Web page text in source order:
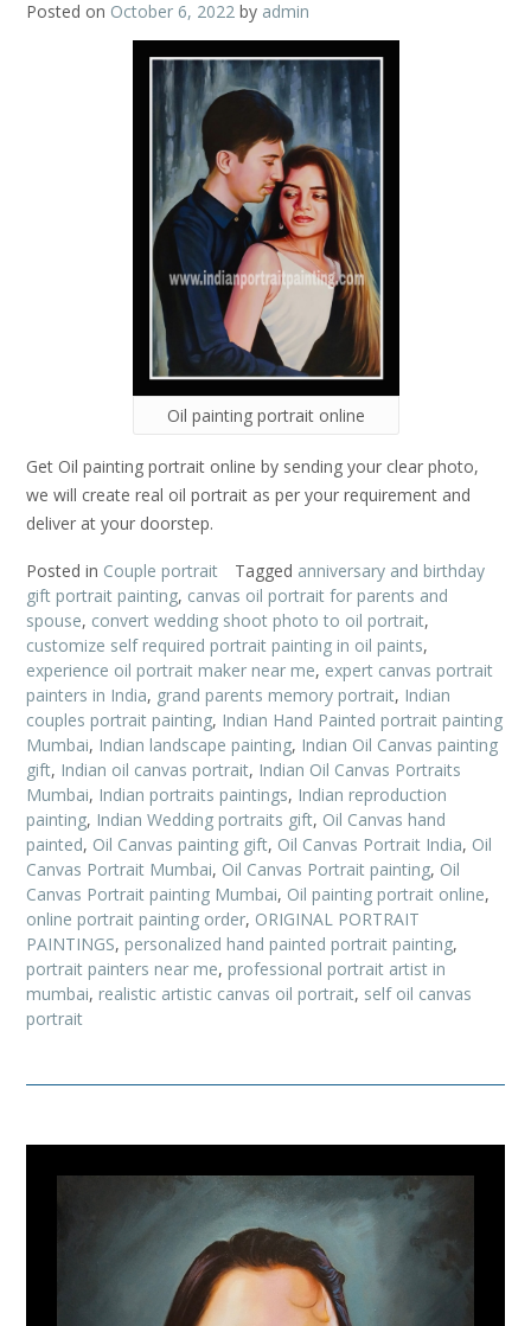
Posted on October 6, 2022 by admin
Oil painting portrait online
Get Oil painting portrait online by sending your clear photo,
we will create real oil portrait as per your requirement and
deliver at your doorstep.
Posted in Couple portrait Tagged anniversary and birthday
gift portrait painting, canvas oil portrait for parents and
spouse, convert wedding shoot photo to oil portrait,
customize self required portrait painting in oil paints,
experience oil portrait maker near me, expert canvas portrait
painters in India, grand parents memory portrait, Indian
couples portrait painting, Indian Hand Painted portrait painting
Mumbai, Indian landscape painting, Indian Oil Canvas painting
gift, Indian oil canvas portrait, Indian Oil Canvas Portraits
Mumbai, Indian portraits paintings, Indian reproduction
painting, Indian Wedding portraits gift, Oil Canvas hand
painted, Oil Canvas painting gift, Oil Canvas Portrait India, Oil
Canvas Portrait Mumbai, Oil Canvas Portrait painting, Oil
Canvas Portrait painting Mumbai, Oil painting portrait online,
online portrait painting order, ORIGINAL PORTRAIT
PAINTINGS, personalized hand painted portrait painting,
portrait painters near me, professional portrait artist in
mumbai, realistic artistic canvas oil portrait, self oil canvas
portrait